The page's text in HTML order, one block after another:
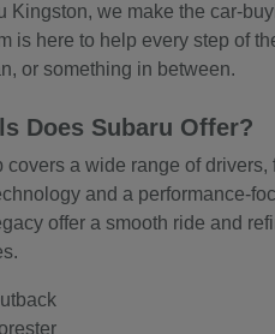
Kingston, we make the car-
is here to help every step of
or something in between.
Does Subaru Offer?
covers a wide range of
and a performance-
offer a smooth ride and